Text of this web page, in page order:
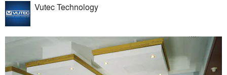
Vutec Technology